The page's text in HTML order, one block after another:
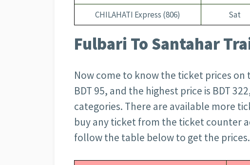
CHILAHATI Express (806)
Sat
Fulbari To Santahar
Now come to know the ticket prices on
BDT 95, and the highest price is BDT
categories. There are available more
buy any ticket from the ticket counter
follow the table below to get the prices.